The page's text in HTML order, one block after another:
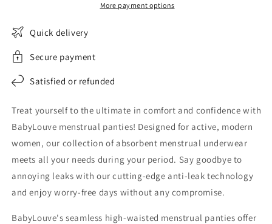
More payment options
Quick delivery
Secure payment
Satisfied or refunded
Treat yourself to the ultimate in comfort and confidence with
BabyLouve menstrual panties! Designed for active, modern
women, our collection of absorbent menstrual underwear
meets all your needs during your period. Say goodbye to
annoying leaks with our cutting-edge anti-leak technology
and enjoy worry-free days without any compromise.
BabyLouve's seamless high-waisted menstrual panties offer